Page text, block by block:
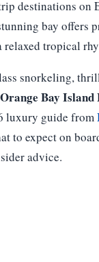
destinations on
bay offers
relaxed tropical
snorkeling,
Orange Bay
luxury guide from
to expect on
advice.